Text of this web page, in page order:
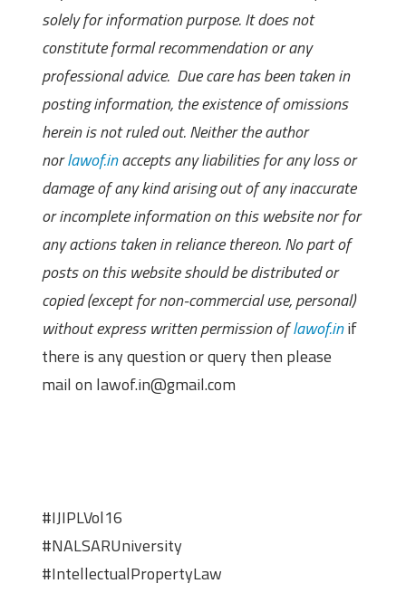
solely for information purpose. It does not
constitute formal recommendation or any
professional advice. Due care has been taken in
posting information, the existence of omissions
herein is not ruled out. Neither the author
norlawof.inaccepts any liabilities for any loss or
damage of any kind arising out of any inaccurate
or incomplete information on this website nor for
any actions taken in reliance thereon. No part of
posts on this website should be distributed or
copied (except for non-commercial use, personal)
without express written permission oflawof.inif
there is any question or query then please
mail on lawof.in@gmail.com
#IJIPLVol16
#NALSARUniversity
#IntellectualPropertyLaw